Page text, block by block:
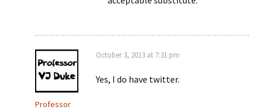
Professor
October 3, 2013 at 7:31 pm
Yes, I do have twitter.